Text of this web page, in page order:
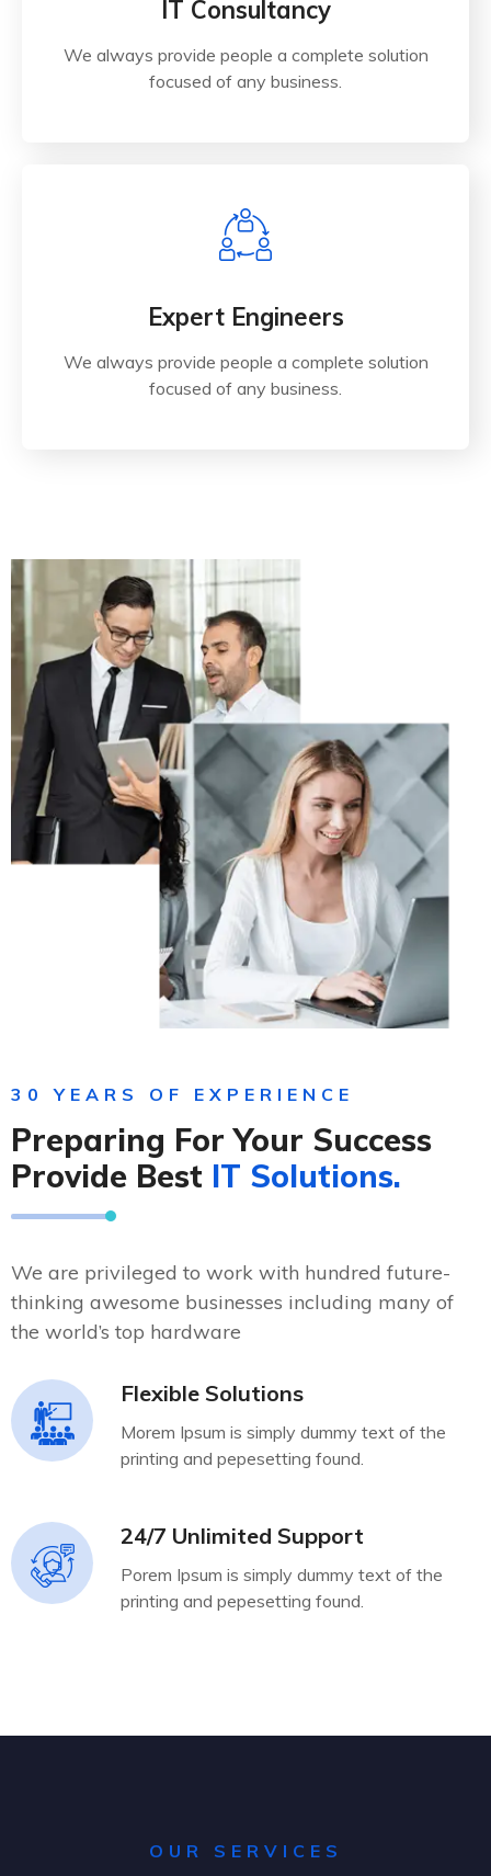
IT Consultancy
We always provide people a complete solution
focused of any business.
Expert Engineers
We always provide people a complete solution
focused of any business.
30 YEARS OF EXPERIENCE
Preparing For Your Success
Provide Best IT Solutions.
We are privileged to work with hundred future-
thinking awesome businesses including many of
the world’s top hardware
Flexible Solutions
Morem Ipsum is simply dummy text of the
printing and pepesetting found.
24/7 Unlimited Support
Porem Ipsum is simply dummy text of the
printing and pepesetting found.
OUR SERVICES